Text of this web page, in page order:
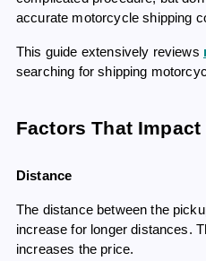
accurate motorcycle shipping
This guide extensively reviews
searching for shipping
Factors That
Distance
The distance between the
increase for longer distances.
increases the price.